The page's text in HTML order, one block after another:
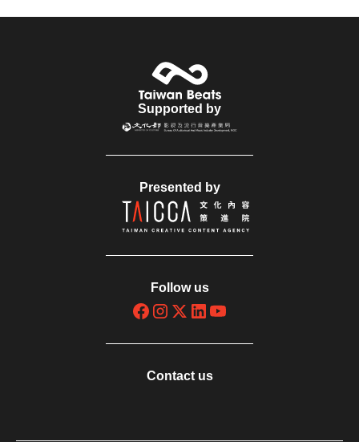
Supported by
Presented by
Follow us
Contact us